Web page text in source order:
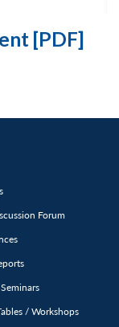
[PDF]
Forum
/ Workshops